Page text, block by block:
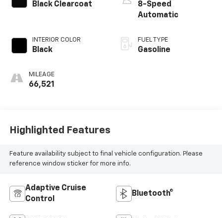
Black Clearcoat
INTERIOR COLOR
Black
MILEAGE
66,521
8-Speed
Automatic
FUEL TYPE
Gasoline
Highlighted Features
Feature availability subject to final vehicle configuration. Please
reference window sticker for more info.
Adaptive Cruise
Control
Bluetooth®